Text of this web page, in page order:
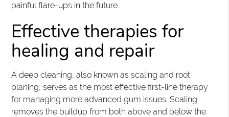
painful flare-ups in the future.
Effective therapies for
healing and repair
A deep cleaning, also known as scaling and root
planing, serves as the most effective first-line therapy
for managing more advanced gum issues. Scaling
removes the buildup from both above and below the